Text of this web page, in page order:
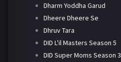
Dharm Yoddha Garud
Dheere Dheere Se
Dhruv Tara
DID L'il Masters Season 5
DID Super Moms Season 3